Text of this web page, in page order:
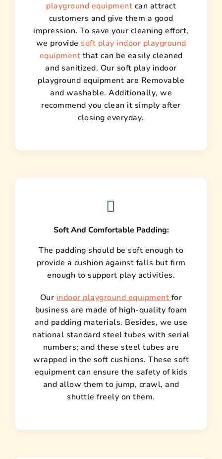
playground equipment can attract
customers and give them a good
impression. To save your cleaning effort,
we provide soft play indoor playground
equipment that can be easily cleaned
and sanitized. Our soft play indoor
playground equipment are Removable
and washable. Additionally, we
recommend you clean it simply after
closing everyday.
Soft And Comfortable Padding:
The padding should be soft enough to
provide a cushion against falls but firm
enough to support play activities.
Our indoor playground equipment for
business are made of high-quality foam
and padding materials. Besides, we use
national standard steel tubes with serial
numbers; and these steel tubes are
wrapped in the soft cushions. These soft
equipment can ensure the safety of kids
and allow them to jump, crawl, and
shuttle freely on them.